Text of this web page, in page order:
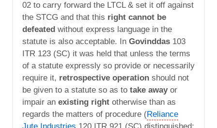
02 to carry forward the LTCL & set it off against
the STCG and that this right cannot be
defeated without express language in the
statute is also acceptable. In Govinddas 103
ITR 123 (SC) it was held that unless the terms
of a statute expressly so provide or necessarily
require it, retrospective operation should not
be given to a statute so as to take awayor
impair an existing right otherwise than as
regards the matters of procedure (Reliance